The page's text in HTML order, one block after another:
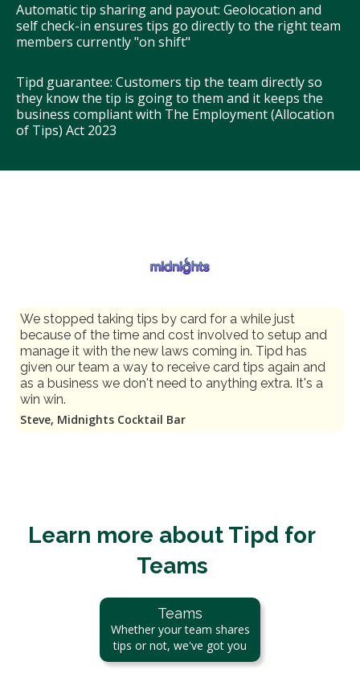
Automatic tip sharing and payout: Geolocation and
self check-in ensures tips go directly to the right team
members currently "on shift"
Tipd guarantee: Customers tip the team directly so
they know the tip is going to them and it keeps the
business compliant with The Employment (Allocation
of Tips) Act 2023
We stopped taking tips by card for a while just
because of the time and cost involved to setup and
manage it with the new laws coming in. Tipd has
given our team a way to receive card tips again and
as a business we don't need to anything extra. It's a
win win.
Steve, Midnights Cocktail Bar
Learn more about Tipd for
Teams
Teams
Whether your team shares
tips or not, we've got you